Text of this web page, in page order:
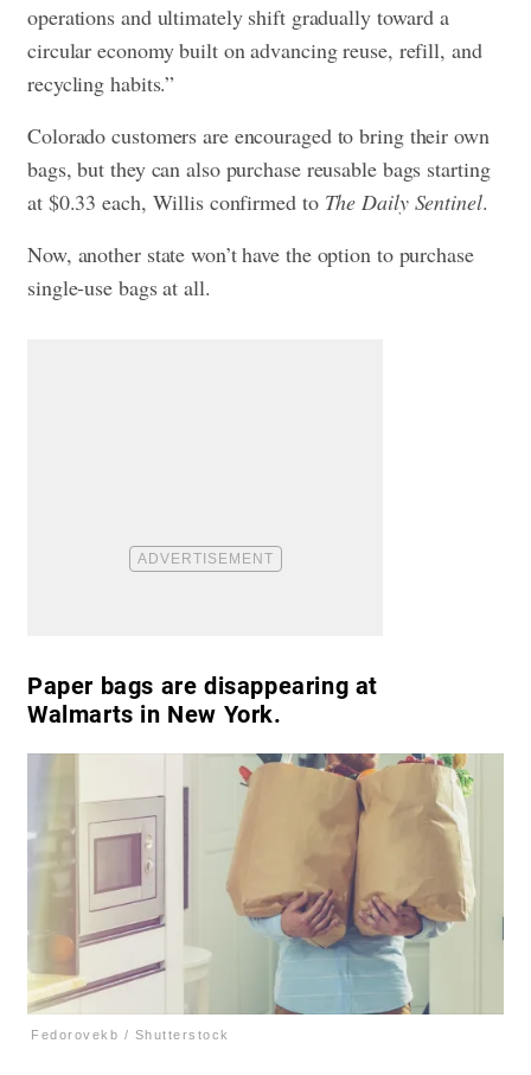
operations and ultimately shift gradually toward a
circular economy built on advancing reuse, refill, and
recycling habits.”
Colorado customers are encouraged to bring their own
bags, but they can also purchase reusable bags starting
at $0.33 each, Willis confirmed to The Daily Sentinel.
Now, another state won’t have the option to purchase
single-use bags at all.
Paper bags are disappearing at
Walmarts in New York.
Fedorovekb / Shutterstock